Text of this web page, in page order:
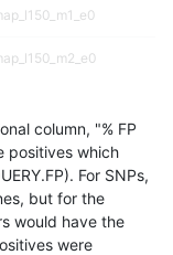
map_l250_m0_e0
column, "% FP
positives which
For SNPs,
but for the
would have the
were